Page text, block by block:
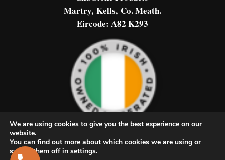
Martry, Kells, Co. Meath.
Eircode: A82 K293
© Browne Bros Concrete & Stone
We are using cookies to give you the best experience on our
website.
You can find out more about which cookies we are using or
switch them off in settings.